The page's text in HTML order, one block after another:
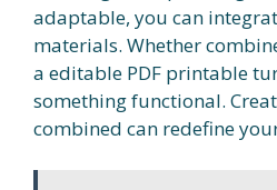
adaptable, you can
materials. Whether
a editable PDF printable
something functional.
combined can redefine